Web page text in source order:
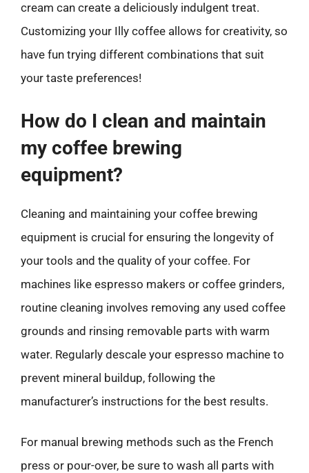
cream can create a deliciously indulgent treat.
Customizing your Illy coffee allows for creativity, so
have fun trying different combinations that suit
your taste preferences!
How do I clean and maintain
my coffee brewing
equipment?
Cleaning and maintaining your coffee brewing
equipment is crucial for ensuring the longevity of
your tools and the quality of your coffee. For
machines like espresso makers or coffee grinders,
routine cleaning involves removing any used coffee
grounds and rinsing removable parts with warm
water. Regularly descale your espresso machine to
prevent mineral buildup, following the
manufacturer’s instructions for the best results.
For manual brewing methods such as the French
press or pour-over, be sure to wash all parts with